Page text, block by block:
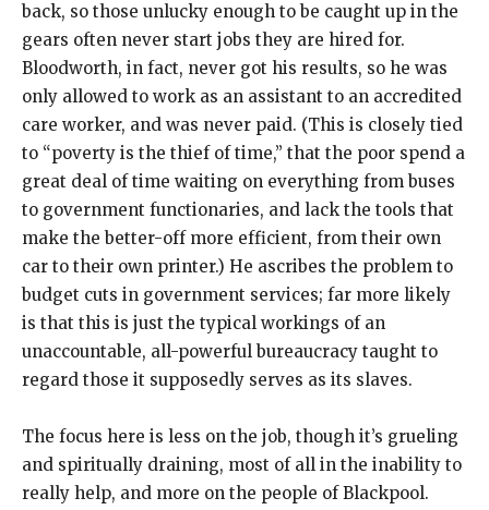
back, so those unlucky enough to be caught up in the
gears often never start jobs they are hired for.
Bloodworth, in fact, never got his results, so he was
only allowed to work as an assistant to an accredited
care worker, and was never paid. (This is closely tied
to “poverty is the thief of time,” that the poor spend a
great deal of time waiting on everything from buses
to government functionaries, and lack the tools that
make the better-off more efficient, from their own
car to their own printer.) He ascribes the problem to
budget cuts in government services; far more likely
is that this is just the typical workings of an
unaccountable, all-powerful bureaucracy taught to
regard those it supposedly serves as its slaves.
The focus here is less on the job, though it’s grueling
and spiritually draining, most of all in the inability to
really help, and more on the people of Blackpool.